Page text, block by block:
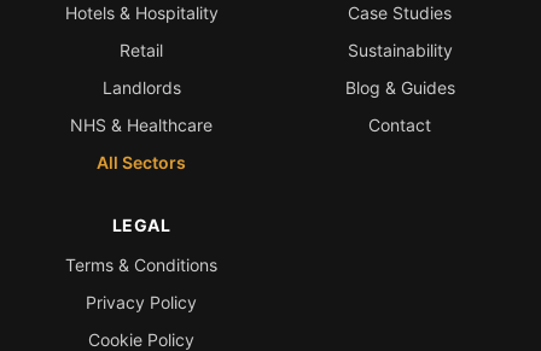
Hotels & Hospitality
Retail
Landlords
NHS & Healthcare
All Sectors
Case Studies
Sustainability
Blog & Guides
Contact
LEGAL
Terms & Conditions
Privacy Policy
Cookie Policy